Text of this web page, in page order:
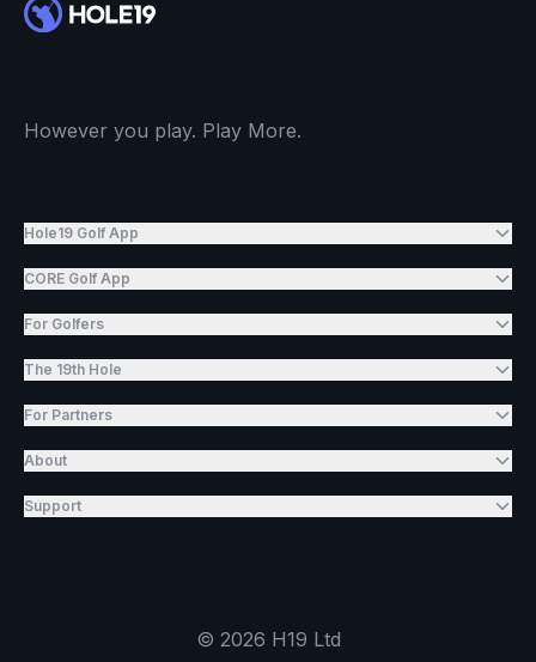
However you play. Play More.
Hole19 Golf App
CORE Golf App
For Golfers
The 19th Hole
For Partners
About
Support
© 2026 H19 Ltd